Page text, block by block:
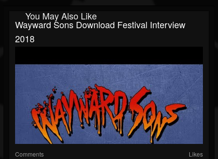
You May Also Like
Wayward Sons Download Festival Interview
2018
Comments Likes